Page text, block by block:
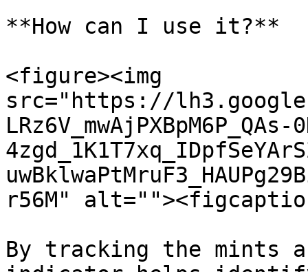
**How can I use it?**
<figure><img
src="https://
r56M"
By tracking the mints